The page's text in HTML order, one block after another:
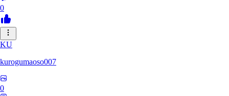
0
KU
kurogumaoso007
0